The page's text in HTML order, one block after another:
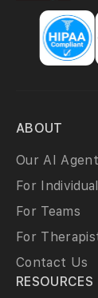
ABOUT
Our AI
For
For Teams
For
Contact Us
RESOURCES